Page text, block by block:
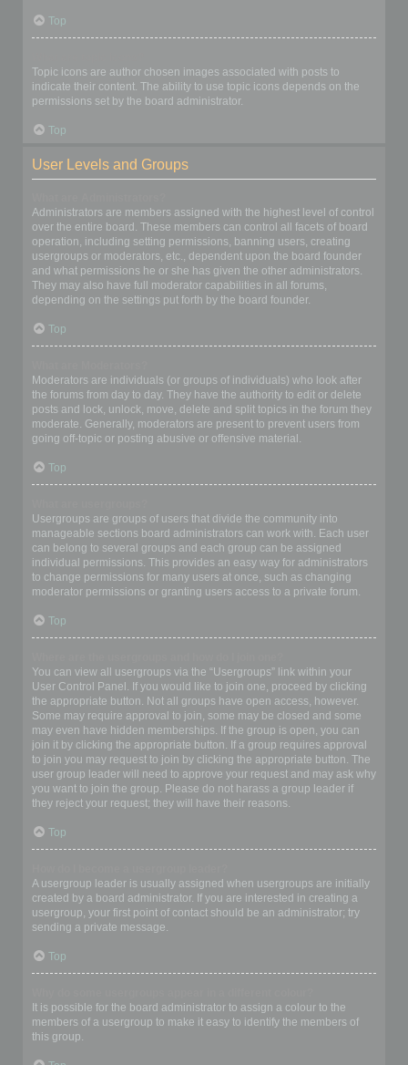
Top
Topic icons are author chosen images associated with posts to
indicate their content. The ability to use topic icons depends on the
permissions set by the board administrator.
Top
User Levels and Groups
Administrators are members assigned with the highest level of control
over the entire board. These members can control all facets of board
operation, including setting permissions, banning users, creating
usergroups or moderators, etc., dependent upon the board founder
and what permissions he or she has given the other administrators.
They may also have full moderator capabilities in all forums,
depending on the settings put forth by the board founder.
Top
Moderators are individuals (or groups of individuals) who look after
the forums from day to day. They have the authority to edit or delete
posts and lock, unlock, move, delete and split topics in the forum they
moderate. Generally, moderators are present to prevent users from
going off-topic or posting abusive or offensive material.
Top
Usergroups are groups of users that divide the community into
manageable sections board administrators can work with. Each user
can belong to several groups and each group can be assigned
individual permissions. This provides an easy way for administrators
to change permissions for many users at once, such as changing
moderator permissions or granting users access to a private forum.
Top
You can view all usergroups via the “Usergroups” link within your
User Control Panel. If you would like to join one, proceed by clicking
the appropriate button. Not all groups have open access, however.
Some may require approval to join, some may be closed and some
may even have hidden memberships. If the group is open, you can
join it by clicking the appropriate button. If a group requires approval
to join you may request to join by clicking the appropriate button. The
user group leader will need to approve your request and may ask why
you want to join the group. Please do not harass a group leader if
they reject your request; they will have their reasons.
Top
A usergroup leader is usually assigned when usergroups are initially
created by a board administrator. If you are interested in creating a
usergroup, your first point of contact should be an administrator; try
sending a private message.
Top
It is possible for the board administrator to assign a colour to the
members of a usergroup to make it easy to identify the members of
this group.